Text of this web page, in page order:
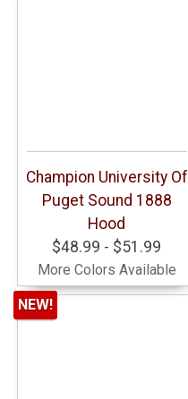
Champion University Of
Puget Sound 1888
Hood
$48.99 - $51.99
More Colors Available
NEW!